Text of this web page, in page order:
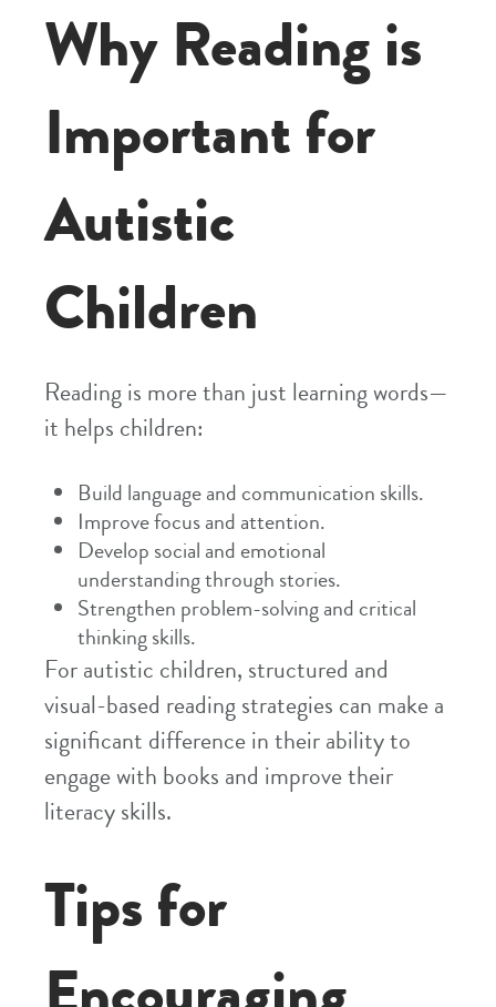
Why Reading is
Important for
Autistic
Children
Reading is more than just learning words—
it helps children:
Build language and communication skills.
Improve focus and attention.
Develop social and emotional
understanding through stories.
Strengthen problem-solving and critical
thinking skills.
For autistic children, structured and
visual-based reading strategies can make a
significant difference in their ability to
engage with books and improve their
literacy skills.
Tips for